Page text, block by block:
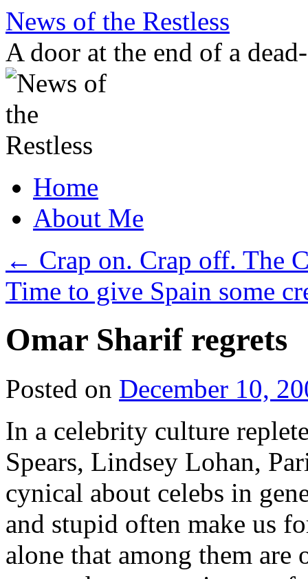
Skip
content
News of the Restless
A door at the end of a
Home
About Me
← Crap on. Crap off. The
Time to give Spain some
Omar Sharif regrets
Posted on December 10,
In a celebrity culture
Spears, Lindsey Lohan,
cynical about celebs in
and stupid often make us
alone that among them are